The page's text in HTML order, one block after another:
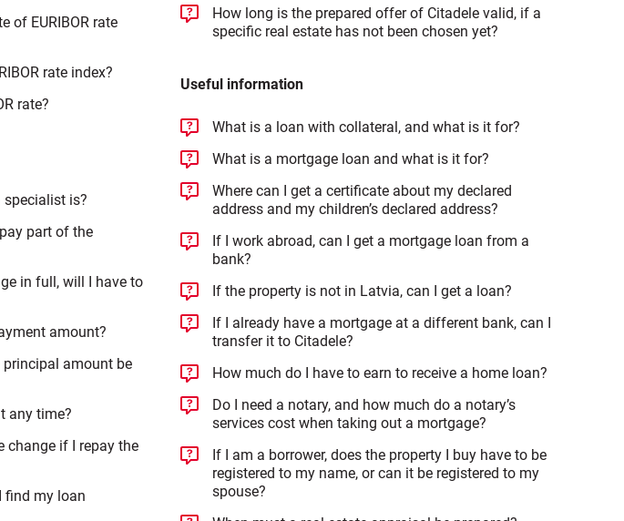
of EURIBOR rate
rate index?
rate?
is?
part of the
in full, will I have to
amount?
amount be
any time?
change if I repay the
find my loan
How long is the prepared offer of Citadele valid, if a
specific real estate has not been chosen yet?
Useful information
What is a loan with collateral, and what is it for?
What is a mortgage loan and what is it for?
Where can I get a certificate about my declared
address and my children’s declared address?
If I work abroad, can I get a mortgage loan from a
bank?
If the property is not in Latvia, can I get a loan?
If I already have a mortgage at a different bank, can I
transfer it to Citadele?
How much do I have to earn to receive a home loan?
Do I need a notary, and how much do a notary’s
services cost when taking out a mortgage?
If I am a borrower, does the property I buy have to be
registered to my name, or can it be registered to my
spouse?